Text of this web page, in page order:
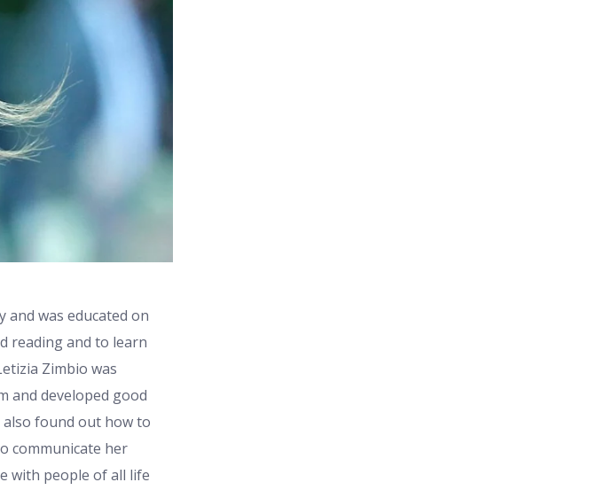
and was educated on
reading and to learn
Zimbio was
and developed good
also found out how to
communicate her
with people of all life